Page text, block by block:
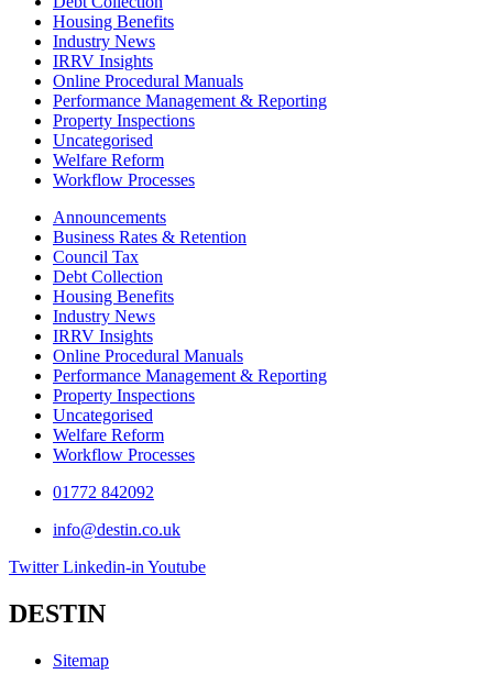
Housing Benefits
Industry News
IRRV Insights
Online Procedural Manuals
Performance Management & Reporting
Property Inspections
Uncategorised
Welfare Reform
Workflow Processes
Announcements
Business Rates & Retention
Council Tax
Debt Collection
Housing Benefits
Industry News
IRRV Insights
Online Procedural Manuals
Performance Management & Reporting
Property Inspections
Uncategorised
Welfare Reform
Workflow Processes
01772 842092
info@destin.co.uk
Twitter Linkedin-in Youtube
DESTIN
Sitemap